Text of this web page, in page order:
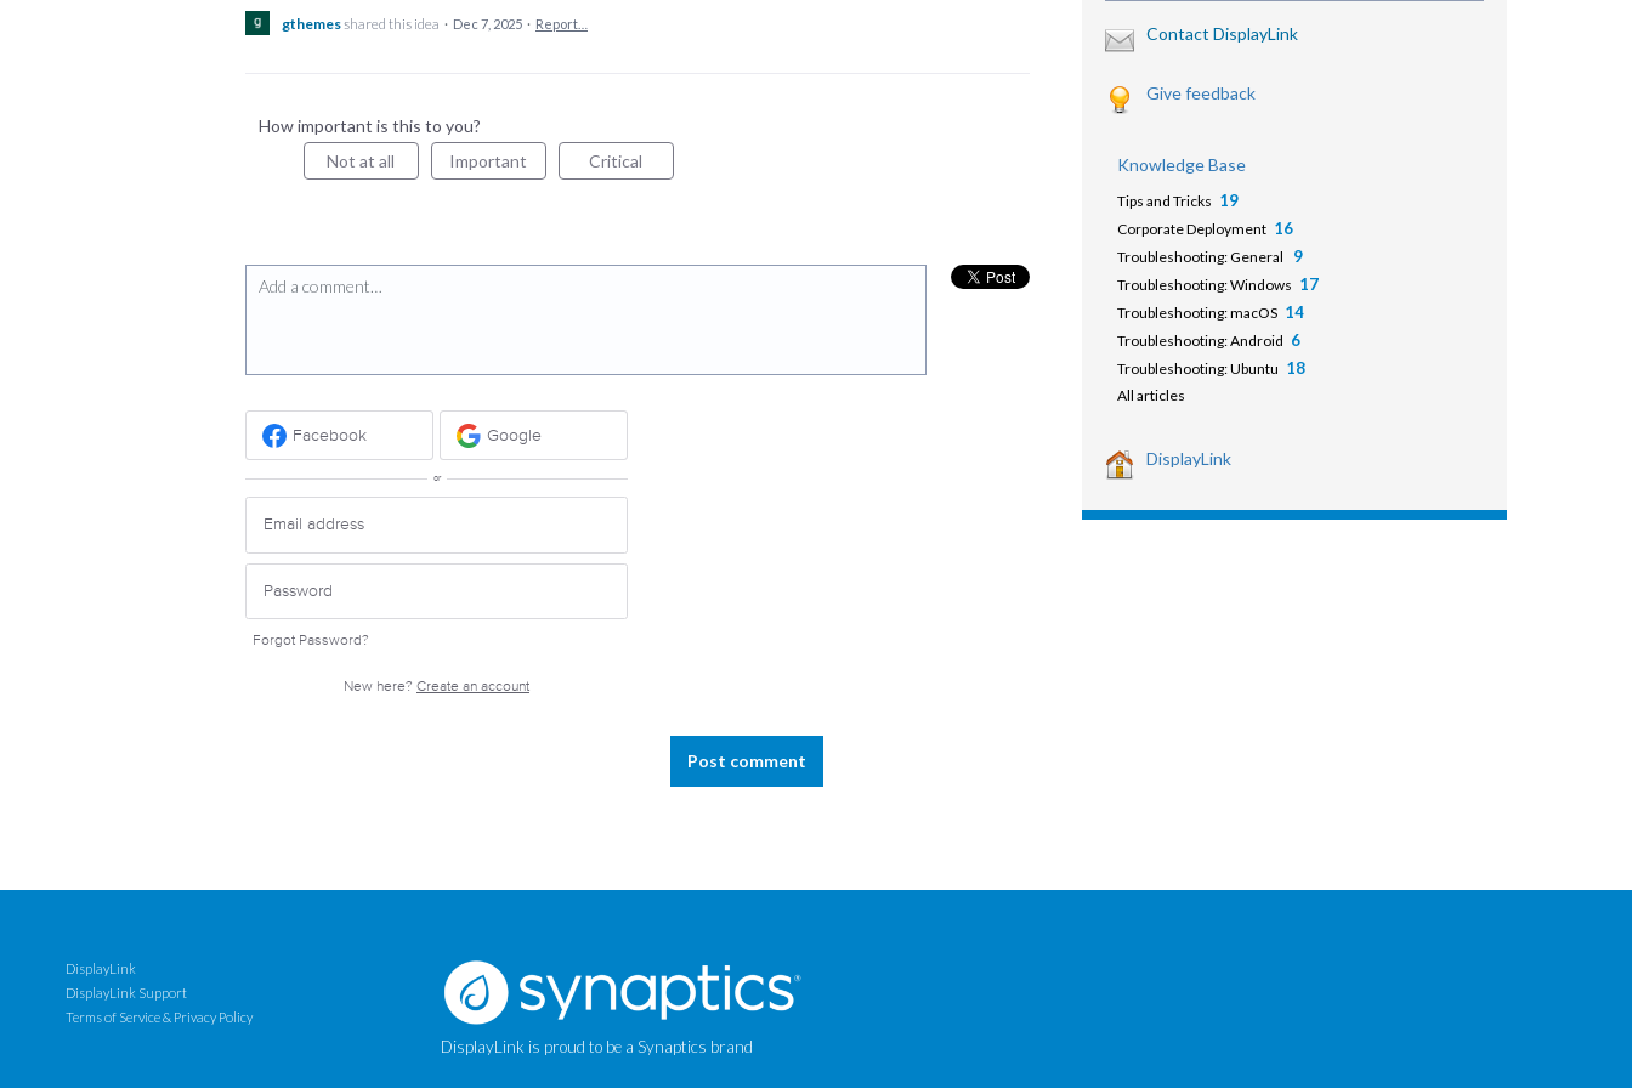
gthemesshared this idea · Dec 7, 2025 · Report…
How important is this to you?
Not at all
Important Critical
Add a comment…
Facebook Google
or
Forgot Password?
New here? Create an account
Post comment
Contact DisplayLink
Give feedback
Knowledge Base
Tips and Tricks 19
Corporate Deployment 16
Troubleshooting: General 9
Troubleshooting: Windows 17
Troubleshooting: macOS 14
Troubleshooting: Android 6
Troubleshooting: Ubuntu 18
All articles
DisplayLink
DisplayLink
DisplayLink Support
Terms of Service & Privacy Policy
DisplayLink is proud to be a Synaptics brand